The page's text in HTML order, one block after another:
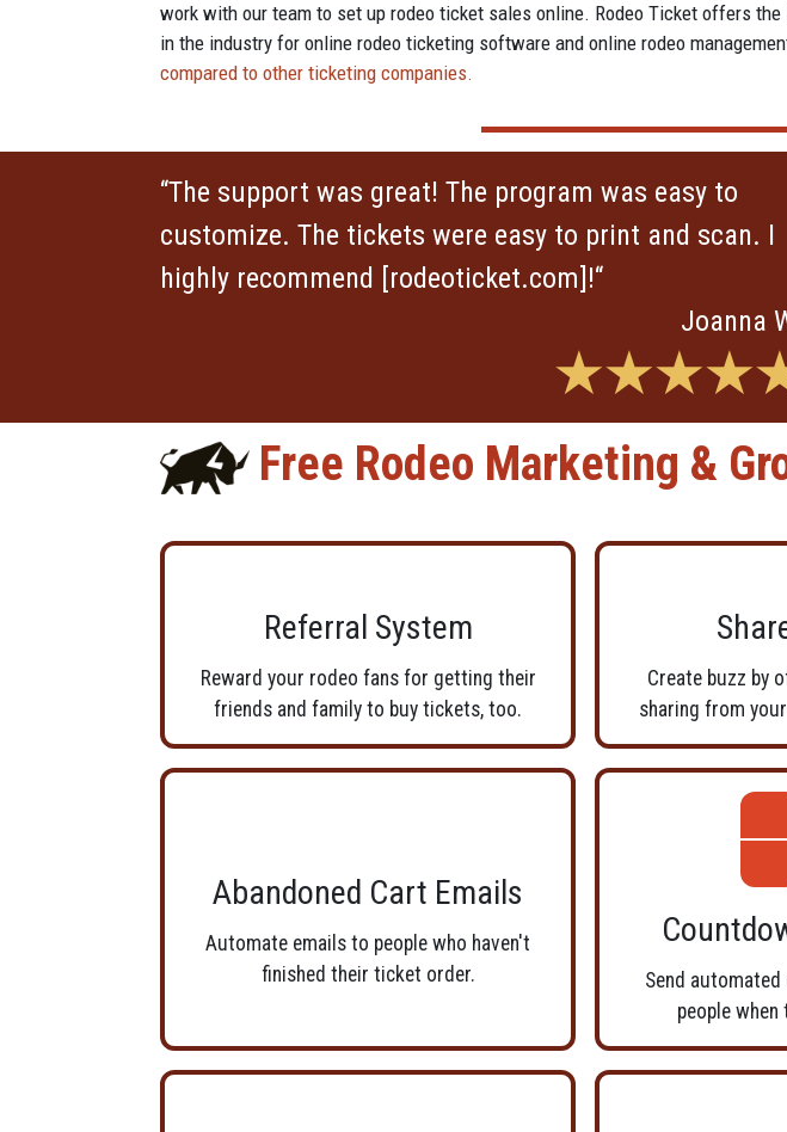
work with our team to set up rodeo ticket sales online. Rodeo Ticket offers
in the industry for online rodeo ticketing software and online rodeo
compared to other ticketing companies.
“The support was great! The program was easy to
customize. The tickets were easy to print and scan. I
highly recommend [rodeoticket.com]!“
Joanna
Free Rodeo Marketing &
Referral System
Reward your rodeo fans for getting their
friends and family to buy tickets, too.
Create buzz by
sharing from
Abandoned Cart Emails
Automate emails to people who haven't
finished their ticket order.
Send
people